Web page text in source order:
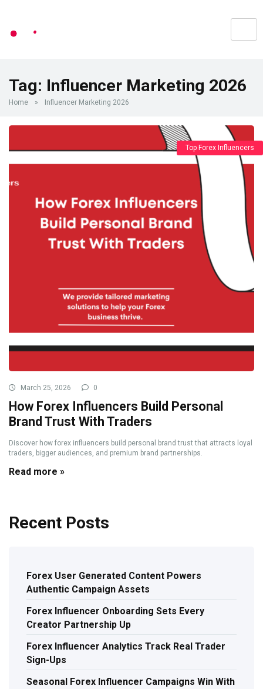
Tag: Influencer Marketing 2026
Home » Influencer Marketing 2026
Top Forex Influencers
March 25, 2026 0
How Forex Influencers Build Personal
Brand Trust With Traders
Discover how forex influencers build personal brand trust that attracts loyal
traders, bigger audiences, and premium brand partnerships.
Read more »
Recent Posts
Forex User Generated Content Powers
Authentic Campaign Assets
Forex Influencer Onboarding Sets Every
Creator Partnership Up
Forex Influencer Analytics Track Real Trader
Sign-Ups
Seasonal Forex Influencer Campaigns Win With